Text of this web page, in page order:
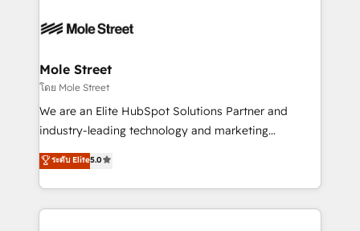
workflows; automation agents; process optimization
Healthcare: HIPAA implementations; secure data
workflows 💼 Financial Services: compliant
workflows; audit-ready reporting ⚖️ Legal: client
intake; pipeline and document workflows 🛒 E-
revenue automation 🏢 Real Estate: deal pipelines;
portfolio and lifecycle management 🏭
Mole Street
โดย Mole Street
We are an Elite HubSpot Solutions Partner and
industry-leading technology and marketing
consultancy. Our focus is on enterprise and mid-
market B2B companies globally that want a strategic
approach to execute their goals through creative
applications of our solutions; Technical HubSpot
ระดับ Elite5.0